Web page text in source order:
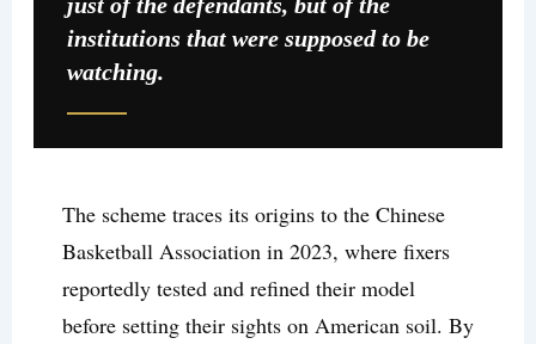
institutions that were supposed to be
watching.
The scheme traces its origins to the Chinese
Basketball Association in 2023, where fixers
reportedly tested and refined their model
before setting their sights on American soil. By